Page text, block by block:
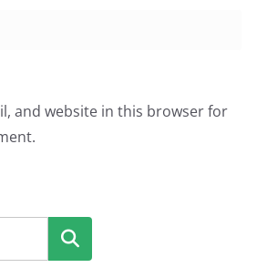
and website in this browser for
Search